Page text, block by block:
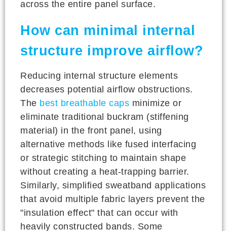
across the entire panel surface.
How can minimal internal
structure improve airflow?
Reducing internal structure elements
decreases potential airflow obstructions.
The best breathable caps minimize or
eliminate traditional buckram (stiffening
material) in the front panel, using
alternative methods like fused interfacing
or strategic stitching to maintain shape
without creating a heat-trapping barrier.
Similarly, simplified sweatband applications
that avoid multiple fabric layers prevent the
"insulation effect" that can occur with
heavily constructed bands. Some